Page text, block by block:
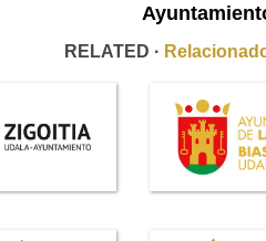
RELATED ·